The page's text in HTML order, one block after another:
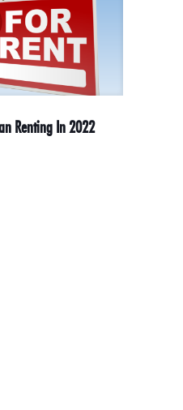
Renting In 2022